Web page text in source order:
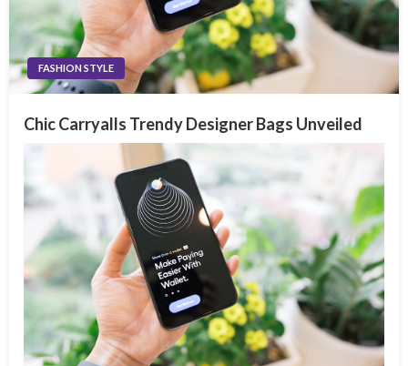
FASHION STYLE
Chic Carryalls Trendy Designer Bags Unveiled